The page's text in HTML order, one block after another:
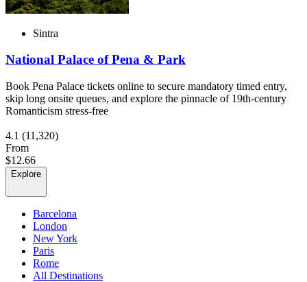
Sintra
National Palace of Pena & Park
Book Pena Palace tickets online to secure mandatory timed entry,
skip long onsite queues, and explore the pinnacle of 19th-century
Romanticism stress-free
4.1 (11,320)
From
$12.66
Explore
Barcelona
London
New York
Paris
Rome
All Destinations